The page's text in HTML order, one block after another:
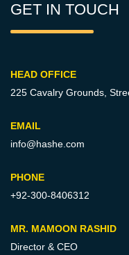
GET IN TOUCH
HEAD OFFICE
225 Cavalry Grounds,
EMAIL
info@hashe.com
PHONE
+92-300-8406312
MR. MAMOON RASHID
Director & CEO